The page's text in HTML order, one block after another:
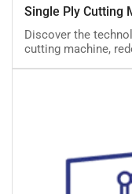
Single Ply Cutting
Discover the
cutting machine,